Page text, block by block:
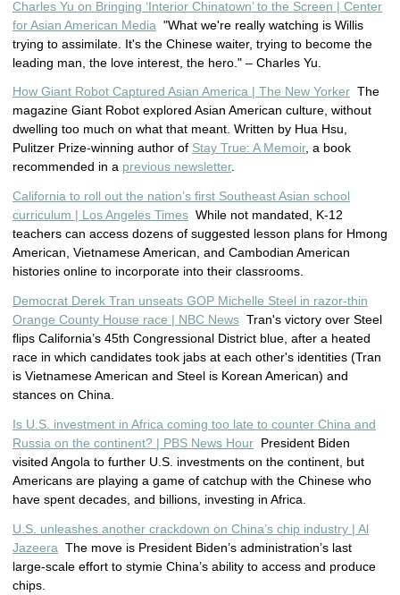
Charles Yu on Bringing ‘Interior Chinatown’ to the Screen | Center
for Asian American Media "What we're really watching is Willis
trying to assimilate. It's the Chinese waiter, trying to become the
leading man, the love interest, the hero." – Charles Yu.
How Giant Robot Captured Asian America | The New Yorker The
magazine Giant Robot explored Asian American culture, without
dwelling too much on what that meant. Written by Hua Hsu,
Pulitzer Prize-winning author of Stay True: A Memoir, a book
recommended in a previous newsletter.
California to roll out the nation’s first Southeast Asian school
curriculum | Los Angeles Times While not mandated, K-12
teachers can access dozens of suggested lesson plans for Hmong
American, Vietnamese American, and Cambodian American
histories online to incorporate into their classrooms.
Democrat Derek Tran unseats GOP Michelle Steel in razor-thin
Orange County House race | NBC News Tran's victory over Steel
flips California’s 45th Congressional District blue, after a heated
race in which candidates took jabs at each other's identities (Tran
is Vietnamese American and Steel is Korean American) and
stances on China.
Is U.S. investment in Africa coming too late to counter China and
Russia on the continent? | PBS News Hour President Biden
visited Angola to further U.S. investments on the continent, but
Americans are playing a game of catchup with the Chinese who
have spent decades, and billions, investing in Africa.
U.S. unleashes another crackdown on China’s chip industry | Al
Jazeera The move is President Biden’s administration’s last
large-scale effort to stymie China’s ability to access and produce
chips.